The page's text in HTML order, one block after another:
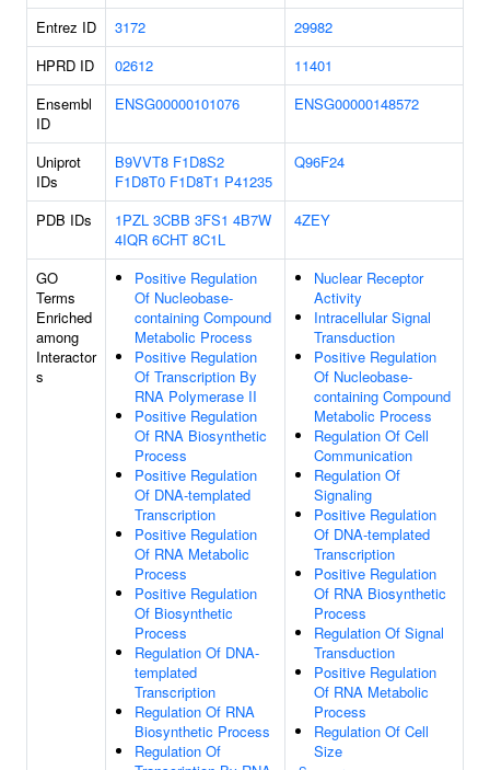
Entrez ID 3172
29982
HPRD ID
02612
11401
Ensembl
ID
ENSG00000101076 ENSG00000148572
Uniprot
IDs
B9VVT8 F1D8S2
F1D8T0 F1D8T1 P41235
Q96F24
PDB IDs 1PZL 3CBB 3FS1 4B7W
4IQR 6CHT 8C1L
4ZEY
GO
Terms
Enriched
among
Interactor
s
Positive Regulation
Of Nucleobase-
containing Compound
Metabolic Process
Positive Regulation
Of Transcription By
RNA Polymerase II
Positive Regulation
Of RNA Biosynthetic
Process
Positive Regulation
Of DNA-templated
Transcription
Positive Regulation
Of RNA Metabolic
Process
Positive Regulation
Of Biosynthetic
Process
Regulation Of DNA-
templated
Transcription
Regulation Of RNA
Biosynthetic Process
Regulation Of
Nuclear Receptor
Activity
Intracellular Signal
Transduction
Positive Regulation
Of Nucleobase-
containing Compound
Metabolic Process
Regulation Of Cell
Communication
Regulation Of
Signaling
Positive Regulation
Of DNA-templated
Transcription
Positive Regulation
Of RNA Biosynthetic
Process
Regulation Of Signal
Transduction
Positive Regulation
Of RNA Metabolic
Process
Regulation Of Cell
Size